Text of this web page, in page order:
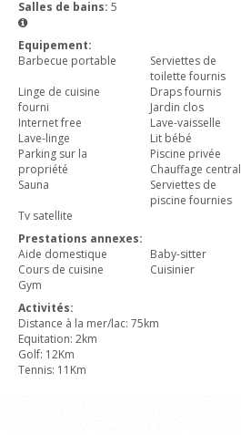
Salles de bains: 5
Equipement:
Barbecue portable
Serviettes de
toilette fournis
Linge de cuisine
fourni
Draps fournis
Jardin clos
Internet free
Lave-vaisselle
Lave-linge
Lit bébé
Parking sur la
propriété
Piscine privée
Chauffage central
Sauna
Serviettes de
piscine fournies
Tv satellite
Prestations annexes:
Aide domestique
Baby-sitter
Cours de cuisine
Cuisinier
Gym
Activités:
Distance à la mer/lac: 75km
Equitation: 2km
Golf: 12Km
Tennis: 11Km